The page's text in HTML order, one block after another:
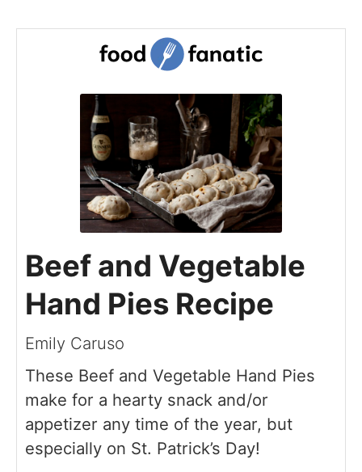
Beef and Vegetable
Hand Pies Recipe
Emily Caruso
These Beef and Vegetable Hand Pies
make for a hearty snack and/or
appetizer any time of the year, but
especially on St. Patrick’s Day!